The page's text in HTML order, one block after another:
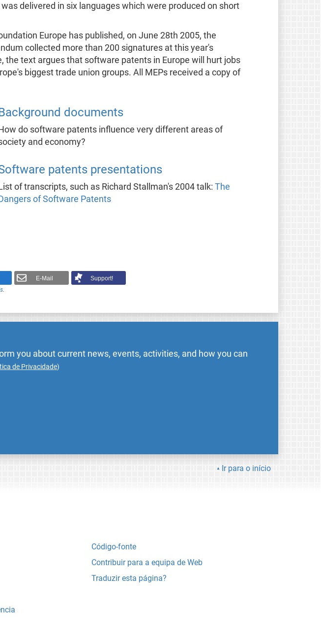
delivered in six languages which were produced on short
Europe has published, on June 28th 2005, the
collected more than 200 signatures at this year's
the text argues that software patents in Europe will hurt jobs
biggest trade union groups. All MEPs received a copy of
documents
do software patents influence very different areas of
and economy?
patents presentations
of transcripts, such as Richard Stallman's 2004 talk: The
of Software Patents
E-Mail
Support!
.
you about current news, events, activities, and how you can
de Privacidade)
Ir para o início
Código-fonte
Contribuir para a equipa de Web
Traduzir esta página?